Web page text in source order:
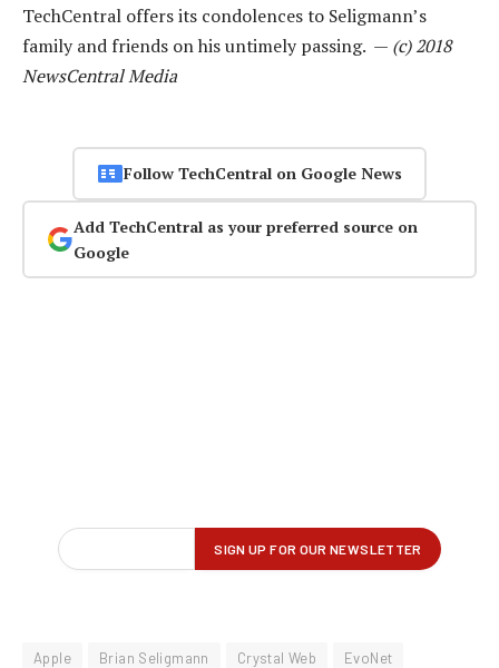
TechCentral offers its condolences to Seligmann’s
family and friends on his untimely passing. — (c) 2018
NewsCentral Media
Follow TechCentral on Google News
Add TechCentral as your preferred source on
Google
Apple Brian Seligmann Crystal Web
EvoNet